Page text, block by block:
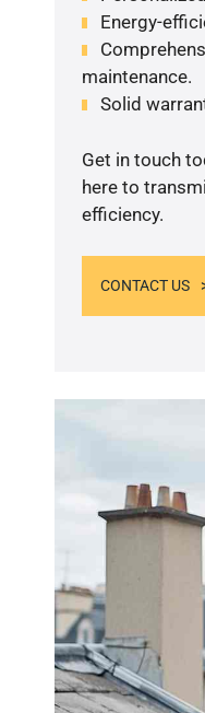
Energy-
maintenance.
Solid
Get in touch
here to
efficiency.
CONTACT US